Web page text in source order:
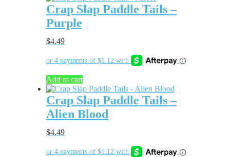
Crap Slap Paddle Tails –
Purple
$4.49
Add to cart
Crap Slap Paddle Tails –
Alien Blood
$4.49